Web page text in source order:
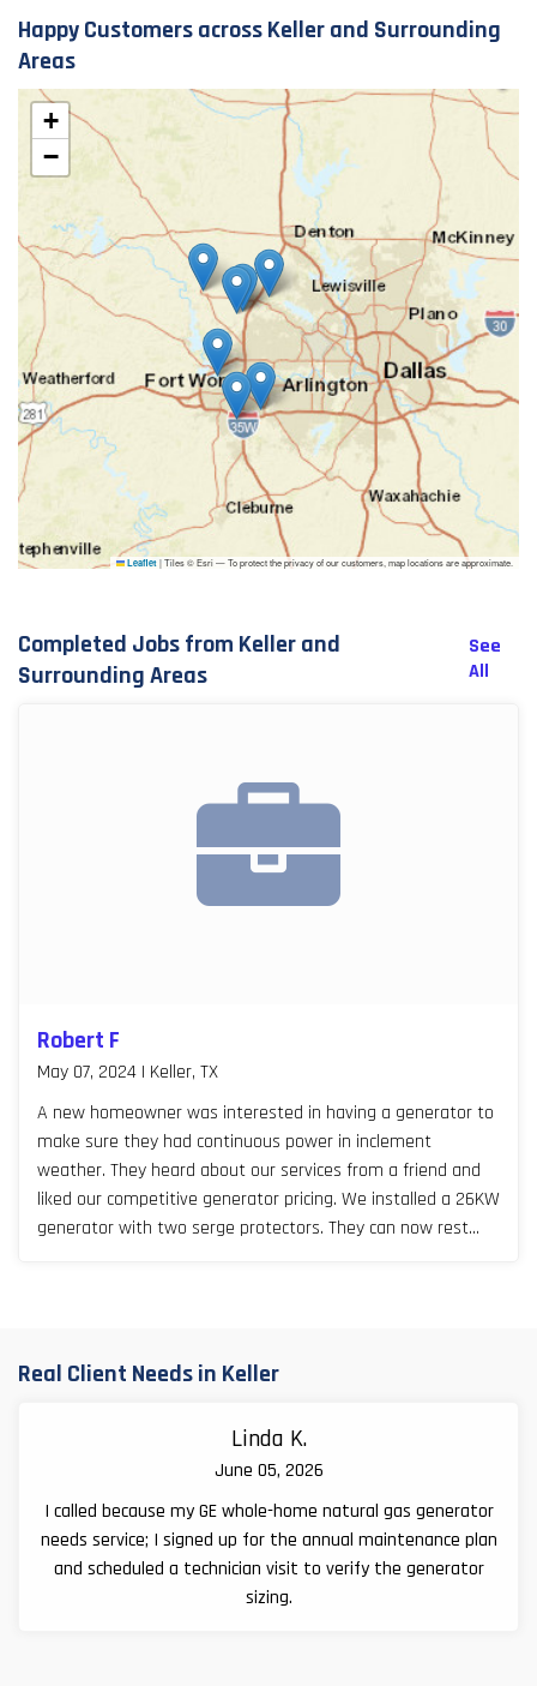
Happy Customers across Keller and Surrounding
Areas
+
−
Leaflet |Tiles © Esri — To protect the privacy of our customers, map locations are approximate.
Completed Jobs from Keller and
Surrounding Areas
See
All
Robert F
May 07, 2024 | Keller, TX
A new homeowner was interested in having a generator to
make sure they had continuous power in inclement
weather. They heard about our services from a friend and
liked our competitive generator pricing. We installed a 26KW
generator with two serge protectors. They can now rest
Real Client Needs in Keller
Linda K.
June 05, 2026
I called because my GE whole-home natural gas generator
needs service; I signed up for the annual maintenance plan
and scheduled a technician visit to verify the generator
sizing.